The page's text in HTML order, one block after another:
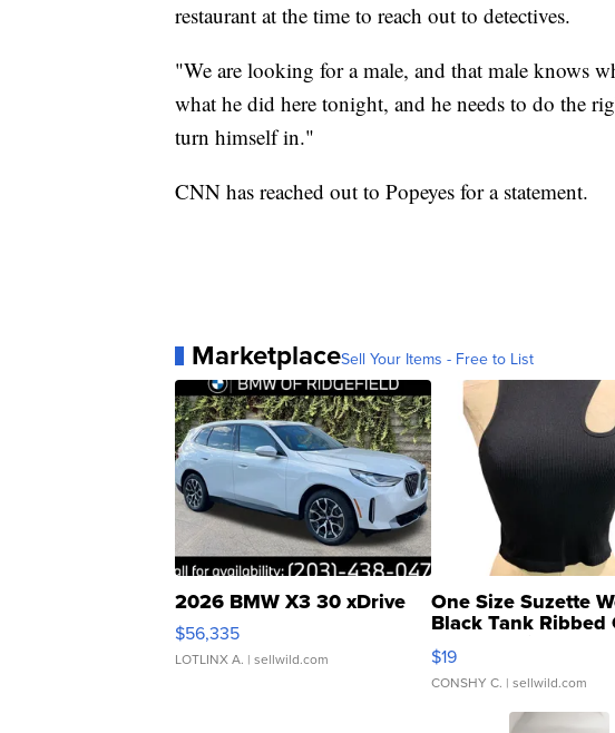
restaurant at the time to reach out to detectives.
"We are looking for a male, and that male knows
what he did here tonight, and he needs to do the
turn himself in."
CNN has reached out to Popeyes for a statement.
MarketplaceSell Your Items - Free to List
2026 BMW X3 30 xDrive
$56,335
LOTLINX A. | sellwild.com
One Size Suzette
Black Tank Ribbed
Asymmetrical ...
$19
CONSHY C. | sellwild.com